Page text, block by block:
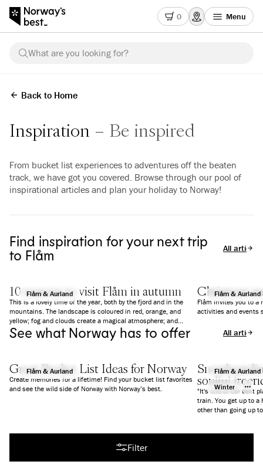
0 Menu
What are you looking for?
Back to Home
Inspiration Be inspired
From bucket list experiences to adventures off the beaten
track, we have got you covered. Browse through our pool of
inspirational articles and plan your holiday to Norway!
Find inspiration for your next trip
to Flåm
All articles
Flåm & Aurland
10 reasons to visit Flåm in autumn
This is a lovely time of the year, both by the fjord and in the
mountains. The landscape is coloured in red, orange, and
yellow; fog and clouds create a magical atmosphere; and
everything is a bit calmer than in summer. We give you 10
good reasons to why you should visit Flåm in Autumn.
Flåm & Aurland
Christmas
Flåm invites you to a
activities and events
See what Norway has to offer All articles
Flåm & Aurland
Great Bucket List Ideas for Norway
Create memories for a lifetime! Find your bucket list favorites
and see the wild side of Norway with Norway’s best.
Flåm & Aurland
Winter
soulful
"It's one of the best
train. You get up to
Filter